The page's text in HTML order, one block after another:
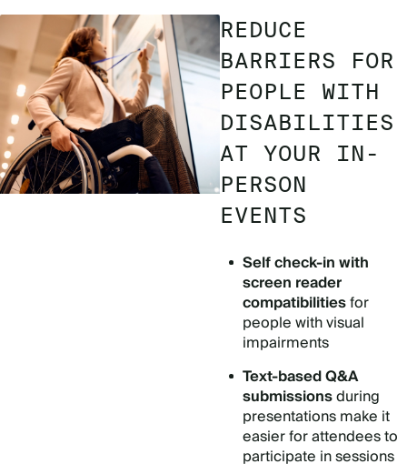
REDUCE
BARRIERS FOR
PEOPLE WITH
DISABILITIES
AT YOUR IN-
PERSON
EVENTS
Self check-inwith
screen reader
compatibilitiesfor
people with visual
impairments
Text-based Q&A
submissionsduring
presentations make it
easier for attendees to
participate in sessions